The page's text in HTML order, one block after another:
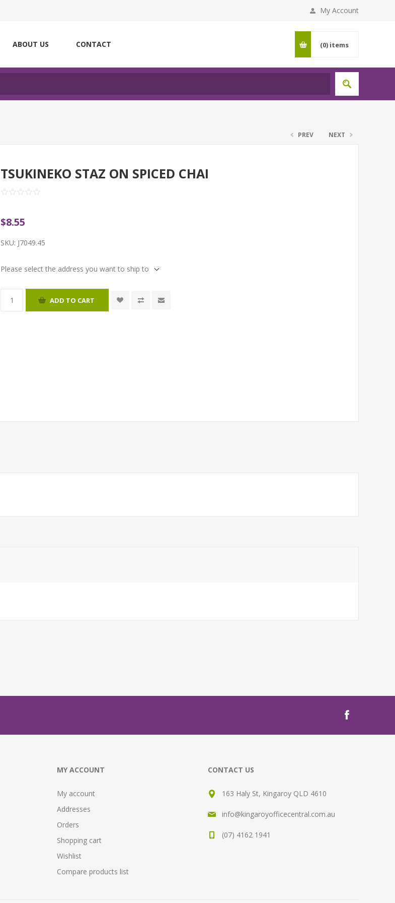
My Account
ABOUT US CONTACT (0) items
PREV NEXT
TSUKINEKO STAZ ON SPICED CHAI
$8.55
SKU: J7049.45
Please select the address you want to ship to
ADD TO CART
MY ACCOUNT
My account
Addresses
Orders
Shopping cart
Wishlist
Compare products list
CONTACT US
163 Haly St, Kingaroy QLD 4610
info@kingaroyofficecentral.com.au
(07) 4162 1941